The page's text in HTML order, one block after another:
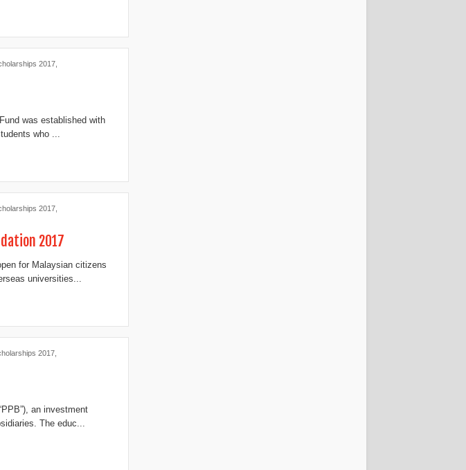
2017
was established with
who ...
2017
2017
for Malaysian citizens
universities...
2017
an investment
The educ...